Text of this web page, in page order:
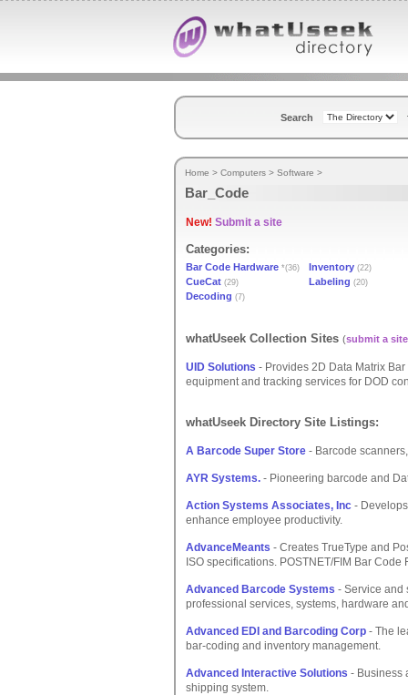
Search
Home > Computers > Software >
Bar_Code
New! Submit a site
Categories:
Bar Code Hardware *(36) Inventory (22)
CueCat (29) Labeling (20)
Decoding (7)
whatUseek Collection Sites (submit a site
UID Solutions - Provides 2D Data Matrix
equipment and tracking services for DOD
whatUseek Directory Site Listings:
A Barcode Super Store - Barcode
AYR Systems. - Pioneering barcode and
Action Systems Associates, Inc -
enhance employee productivity.
AdvanceMeants - Creates TrueType and
ISO specifications. POSTNET/FIM Bar Code
Advanced Barcode Systems - Service and
professional services, systems, hardware
Advanced EDI and Barcoding Corp - The
bar-coding and inventory management.
Advanced Interactive Solutions - Business
shipping system.